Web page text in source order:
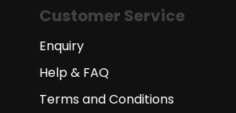
Customer Service
Enquiry
Help & FAQ
Terms and Conditions